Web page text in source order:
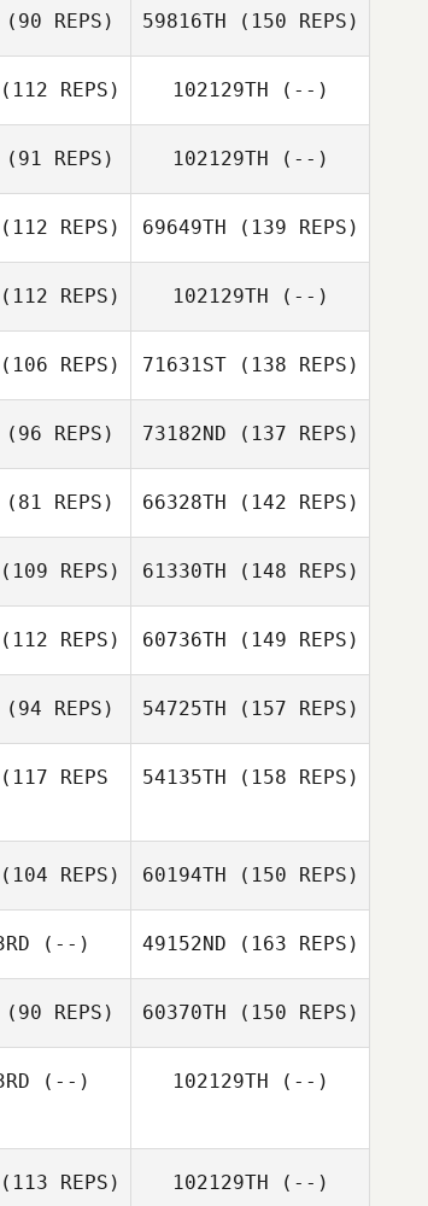
(90 REPS) 59816TH (150 REPS)
(112 REPS) 102129TH (--)
(91 REPS) 102129TH (--)
(112 REPS) 69649TH (139 REPS)
(112 REPS) 102129TH (--)
(106 REPS) 71631ST(138 REPS)
(96 REPS) 73182ND (137 REPS)
(81 REPS) 66328TH (142 REPS)
(109 REPS) 61330TH (148 REPS)
(112 REPS) 60736TH (149 REPS)
(94 REPS) 54725TH (157 REPS)
(117 REPS
54135TH (158 REPS)
(104 REPS) 60194TH (150 REPS)
(--) 49152ND (163 REPS)
(90 REPS) 60370TH (150 REPS)
(--) 102129TH (--)
(113 REPS) 102129TH (--)